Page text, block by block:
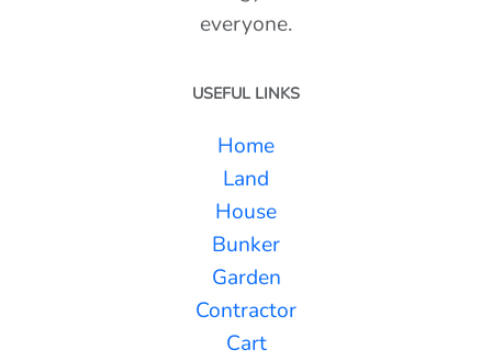
everyone.
USEFUL LINKS
Home
Land
House
Bunker
Garden
Contractor
Cart